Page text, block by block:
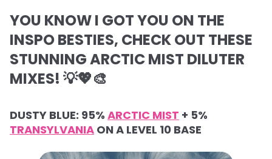
YOU KNOW I GOT YOU ON THE
INSPO BESTIES, CHECK OUT THESE
STUNNING ARCTIC MIST DILUTER
MIXES! 💡💖🎨
DUSTY BLUE: 95% ARCTIC MIST + 5%
TRANSYLVANIA ON A LEVEL 10 BASE